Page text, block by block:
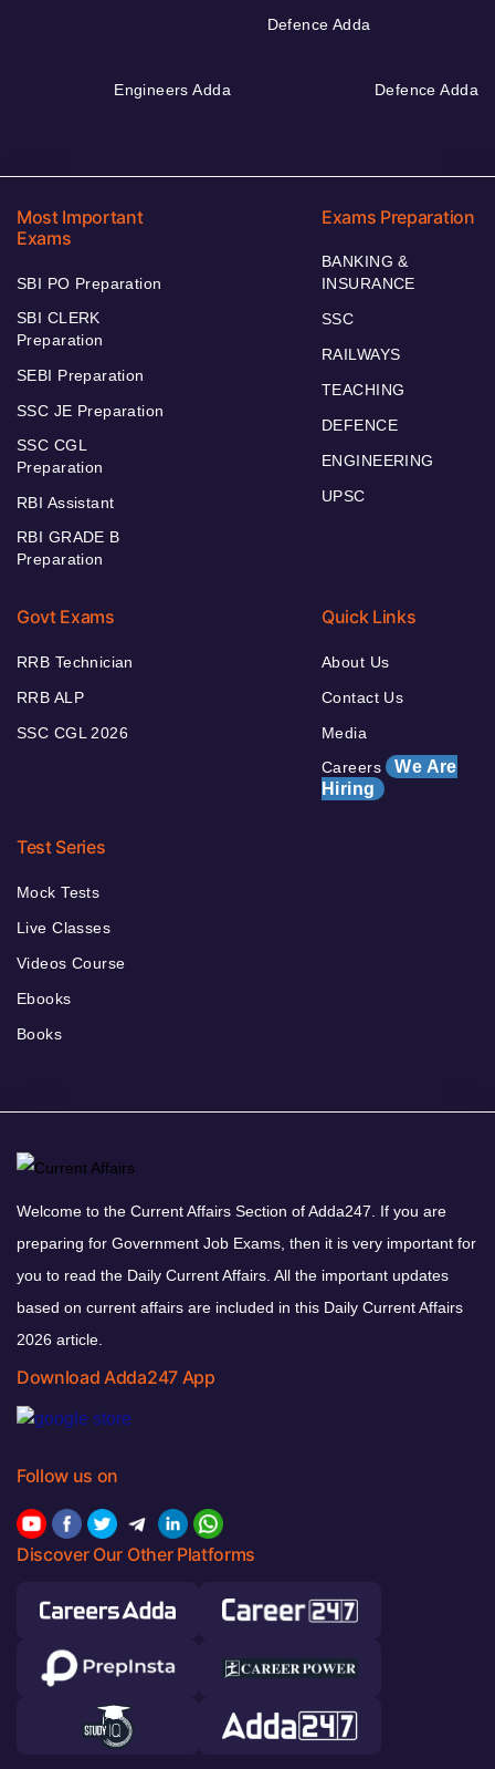
Defence Adda
Engineers Adda Defence Adda
Most Important
Exams
SBI PO Preparation
SBI CLERK
Preparation
SEBI Preparation
SSC JE Preparation
SSC CGL
Preparation
RBI Assistant
RBI GRADE B
Preparation
Exams Preparation
BANKING &
INSURANCE
SSC
RAILWAYS
TEACHING
DEFENCE
ENGINEERING
UPSC
Govt Exams
RRB Technician
RRB ALP
SSC CGL 2026
Quick Links
About Us
Contact Us
Media
Careers We Are
Hiring
Test Series
Mock Tests
Live Classes
Videos Course
Ebooks
Books
Welcome to the Current Affairs Section of Adda247. If you are
preparing for Government Job Exams, then it is very important for
you to read the Daily Current Affairs. All the important updates
based on current affairs are included in this Daily Current Affairs
2026 article.
Download Adda247 App
Follow us on
Discover Our Other Platforms